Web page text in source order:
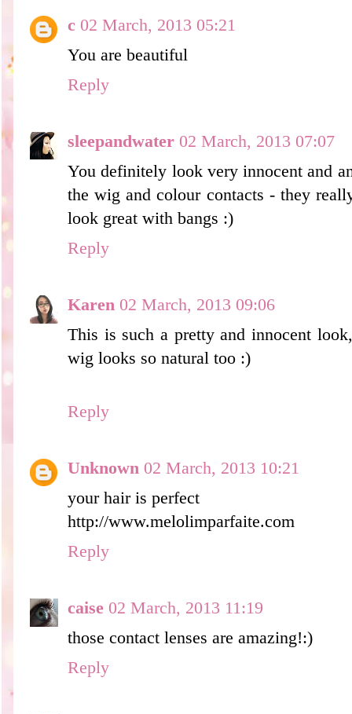
c 02 March, 2013 05:21
You are beautiful
Reply
sleepandwater 02 March, 2013 07:07
You definitely look very innocent and
the wig and colour contacts - they
look great with bangs :)
Reply
Karen 02 March, 2013 09:06
This is such a pretty and innocent
wig looks so natural too :)
Reply
Unknown 02 March, 2013 10:21
your hair is perfect
http://www.melolimparfaite.com
Reply
caise 02 March, 2013 11:19
those contact lenses are amazing!:)
Reply